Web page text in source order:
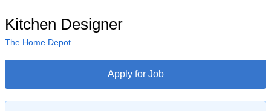
Kitchen Designer
The Home Depot
Apply for Job